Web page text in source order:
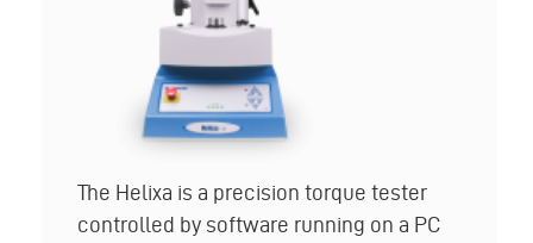
The Helixa is a precision torque tester
controlled by software running on a PC